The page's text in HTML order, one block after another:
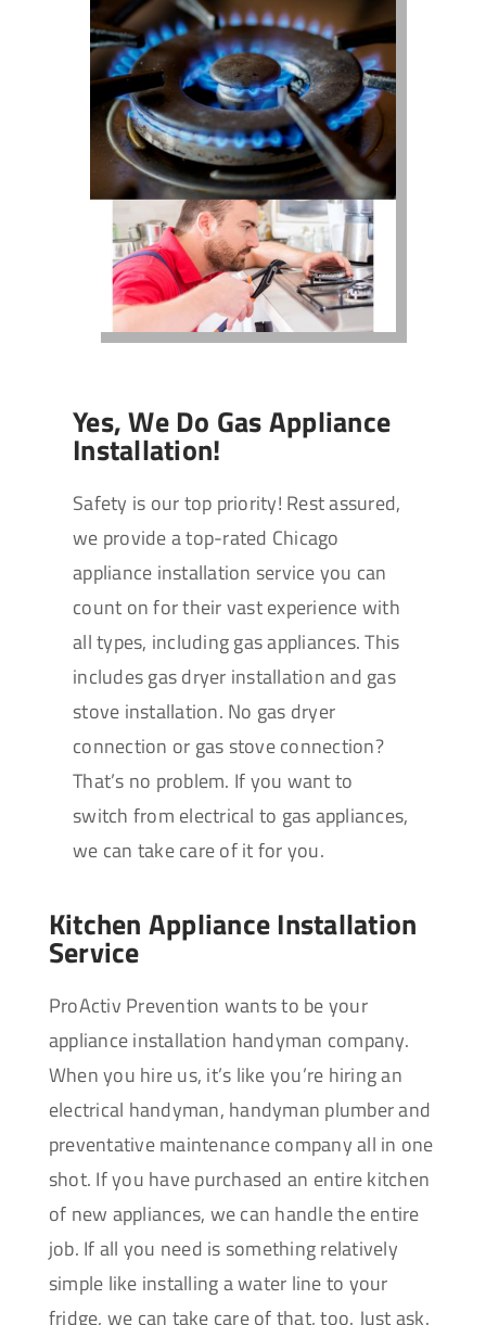
Yes, We Do Gas Appliance
Installation!
Safety is our top priority! Rest assured,
we provide a top-rated Chicago
appliance installation service you can
count on for their vast experience with
all types, including gas appliances. This
includes gas dryer installation and gas
stove installation. No gas dryer
connection or gas stove connection?
That’s no problem. If you want to
switch from electrical to gas appliances,
we can take care of it for you.
Kitchen Appliance Installation
Service
ProActiv Prevention wants to be your
appliance installation handyman company.
When you hire us, it’s like you’re hiring an
electrical handyman, handyman plumber and
preventative maintenance company all in one
shot. If you have purchased an entire kitchen
of new appliances, we can handle the entire
job. If all you need is something relatively
simple like installing a water line to your
fridge, we can take care of that, too. Just ask.